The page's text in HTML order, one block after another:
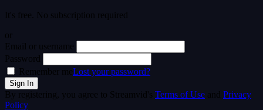
It's free. No subscription required
or
Email or username
Password
Remember meLost your password?
By registering, you agree to Streamvid's Terms of Use and Privacy
Policy